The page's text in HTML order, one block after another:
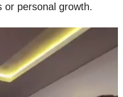
or personal growth.